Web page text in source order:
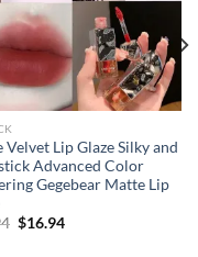
Velvet Lip Glaze Silky and
Advanced Color
Gegebear Matte Lip
Original
$16.94Current